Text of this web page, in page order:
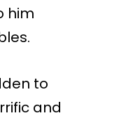
him
to
and